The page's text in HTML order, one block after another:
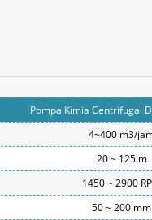
Pompa Kimia Centrifugal
4~400 m3/
20 ~ 125 m
1450 ~ 2900
50 ~ 200 mm